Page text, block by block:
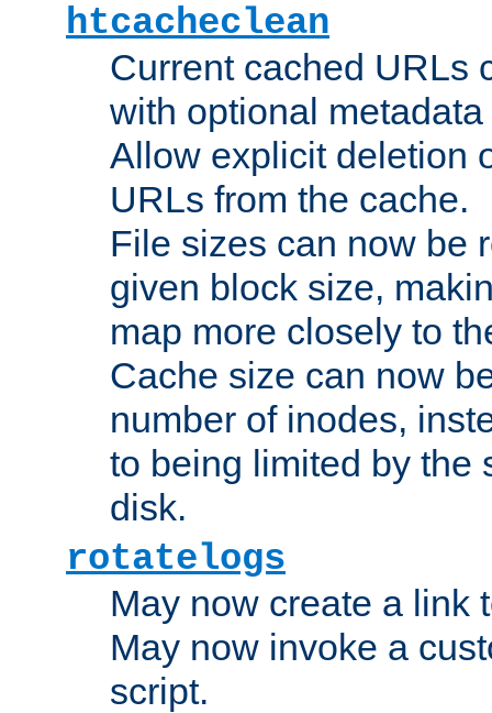
htcacheclean
Current cached URLs
with optional
Allow explicit deletion
URLs from the cache.
File sizes can now be
given block size,
map more closely to
Cache size can now
number of inodes,
to being limited by the
disk.
rotatelogs
May now create a link
May now invoke a
script.